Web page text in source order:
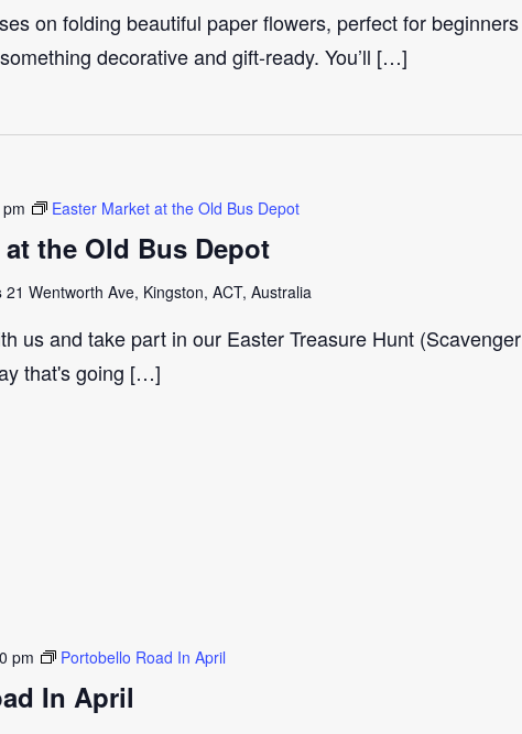
on folding beautiful paper flowers, perfect for beginners
decorative and gift-ready. You’ll […]
the Old Bus Depot
Easter Market at the Old Bus Depot
21 Wentworth Ave, Kingston, ACT, Australia
us and take part in our Easter Treasure Hunt (Scavenger
that's going […]
In April
pm Portobello Road In April